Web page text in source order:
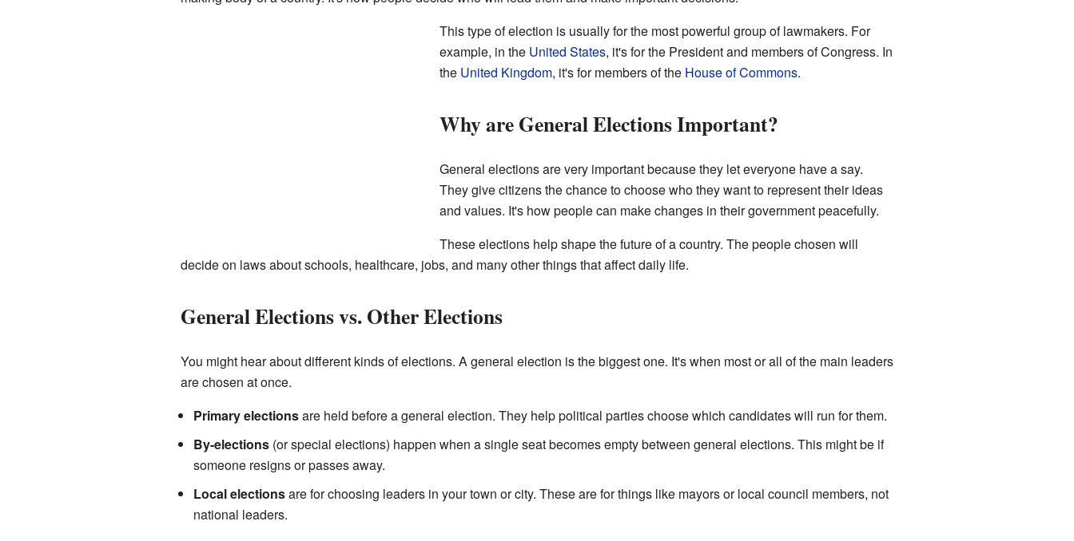
This type of election is usually for the most powerful group of lawmakers. For
example, in the United States, it's for the President and members of Congress. In
the United Kingdom, it's for members of the House of Commons.
Why are General Elections Important?
General elections are very important because they let everyone have a say.
They give citizens the chance to choose who they want to represent their ideas
and values. It's how people can make changes in their government peacefully.
These elections help shape the future of a country. The people chosen will
decide on laws about schools, healthcare, jobs, and many other things that affect daily life.
General Elections vs. Other Elections
You might hear about different kinds of elections. A general election is the biggest one. It's when most or all of the main leaders
are chosen at once.
Primary electionsare held before a general election. They help political parties choose which candidates will run for them.
By-elections(or special elections) happen when a single seat becomes empty between general elections. This might be if
someone resigns or passes away.
Local electionsare for choosing leaders in your town or city. These are for things like mayors or local council members, not
national leaders.